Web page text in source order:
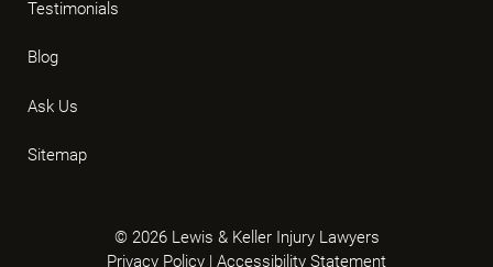
Testimonials
Blog
Ask Us
Sitemap
© 2026 Lewis & Keller Injury Lawyers
Privacy Policy | Accessibility Statement